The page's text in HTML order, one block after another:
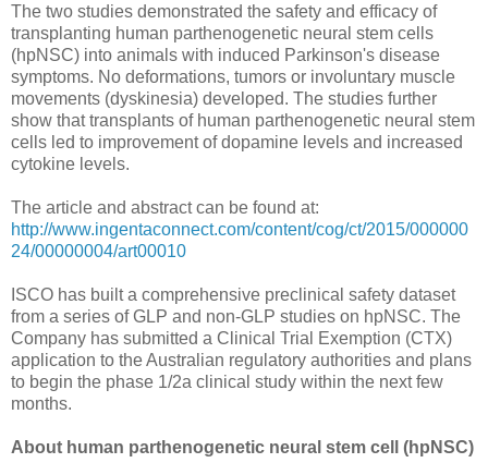
The two studies demonstrated the safety and efficacy of
transplanting human parthenogenetic neural stem cells
(hpNSC) into animals with induced Parkinson's disease
symptoms. No deformations, tumors or involuntary muscle
movements (dyskinesia) developed. The studies further
show that transplants of human parthenogenetic neural stem
cells led to improvement of dopamine levels and increased
cytokine levels.
The article and abstract can be found at:
http://www.ingentaconnect.com/content/cog/ct/2015/000000
24/00000004/art00010
ISCO has built a comprehensive preclinical safety dataset
from a series of GLP and non-GLP studies on hpNSC. The
Company has submitted a Clinical Trial Exemption (CTX)
application to the Australian regulatory authorities and plans
to begin the phase 1/2a clinical study within the next few
months.
About human parthenogenetic neural stem cell (hpNSC)